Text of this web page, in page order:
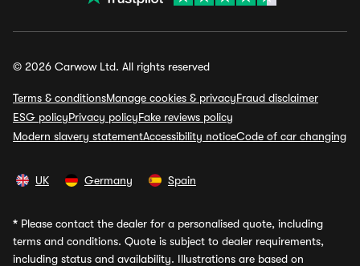
© 2026 Carwow Ltd. All rights reserved
Terms & conditionsManage cookies & privacyFraud disclaimer
ESG policyPrivacy policyFake reviews policy
Modern slavery statementAccessibility noticeCode of car changing
UK Germany Spain
* Please contact the dealer for a personalised quote, including
terms and conditions. Quote is subject to dealer requirements,
including status and availability. Illustrations are based on